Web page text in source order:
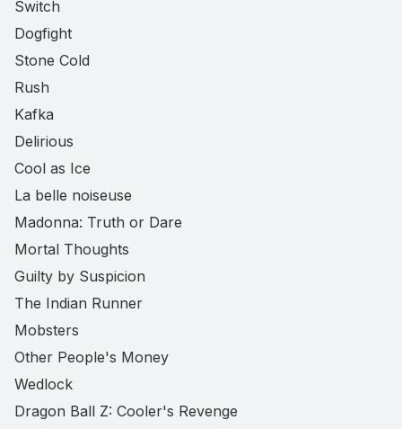
Switch
Dogfight
Stone Cold
Rush
Kafka
Delirious
Cool as Ice
La belle noiseuse
Madonna: Truth or Dare
Mortal Thoughts
Guilty by Suspicion
The Indian Runner
Mobsters
Other People's Money
Wedlock
Dragon Ball Z: Cooler's Revenge